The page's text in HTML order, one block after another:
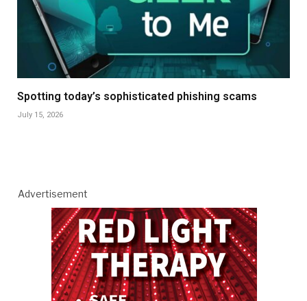
Spotting today’s sophisticated phishing scams
July 15, 2026
Advertisement